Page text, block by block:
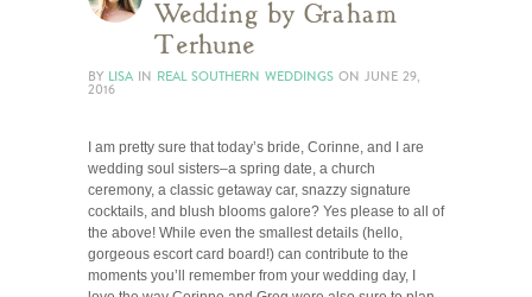
Wedding by Graham
Terhune
BY LISA IN REAL SOUTHERN WEDDINGS ON JUNE 29,
2016
I am pretty sure that today’s bride, Corinne, and I are
wedding soul sisters–a spring date, a church
ceremony, a classic getaway car, snazzy signature
cocktails, and blush blooms galore? Yes please to all of
the above! While even the smallest details (hello,
gorgeous escort card board!) can contribute to the
moments you’ll remember from your wedding day, I